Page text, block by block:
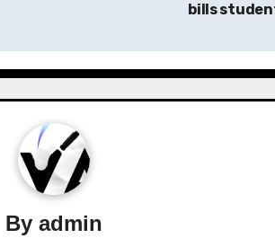
bills
Byadmin